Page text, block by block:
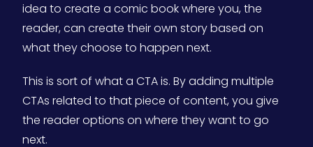
idea to create a comic book where you, the
reader, can create their own story based on
what they choose to happen next.
This is sort of what a CTA is. By adding multiple
CTAs related to that piece of content, you give
the reader options on where they want to go
next.